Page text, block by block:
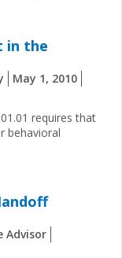
in the
May 1, 2010
requires that
behavioral
Advisor